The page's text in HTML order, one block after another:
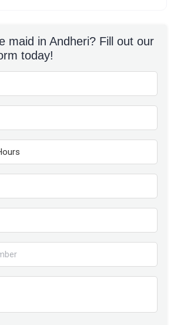
maid in Andheri? Fill out our
today!